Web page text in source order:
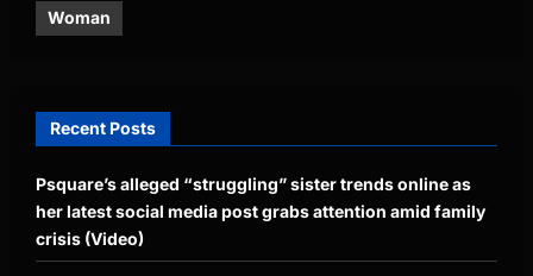
Woman
Recent Posts
Psquare’s alleged “struggling” sister trends online as
her latest social media post grabs attention amid family
crisis (Video)